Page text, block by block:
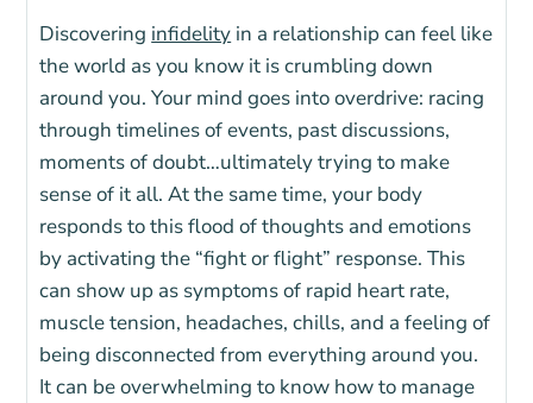
Discovering infidelity in a relationship can feel like
the world as you know it is crumbling down
around you. Your mind goes into overdrive: racing
through timelines of events, past discussions,
moments of doubt…ultimately trying to make
sense of it all. At the same time, your body
responds to this flood of thoughts and emotions
by activating the “fight or flight” response. This
can show up as symptoms of rapid heart rate,
muscle tension, headaches, chills, and a feeling of
being disconnected from everything around you.
It can be overwhelming to know how to manage